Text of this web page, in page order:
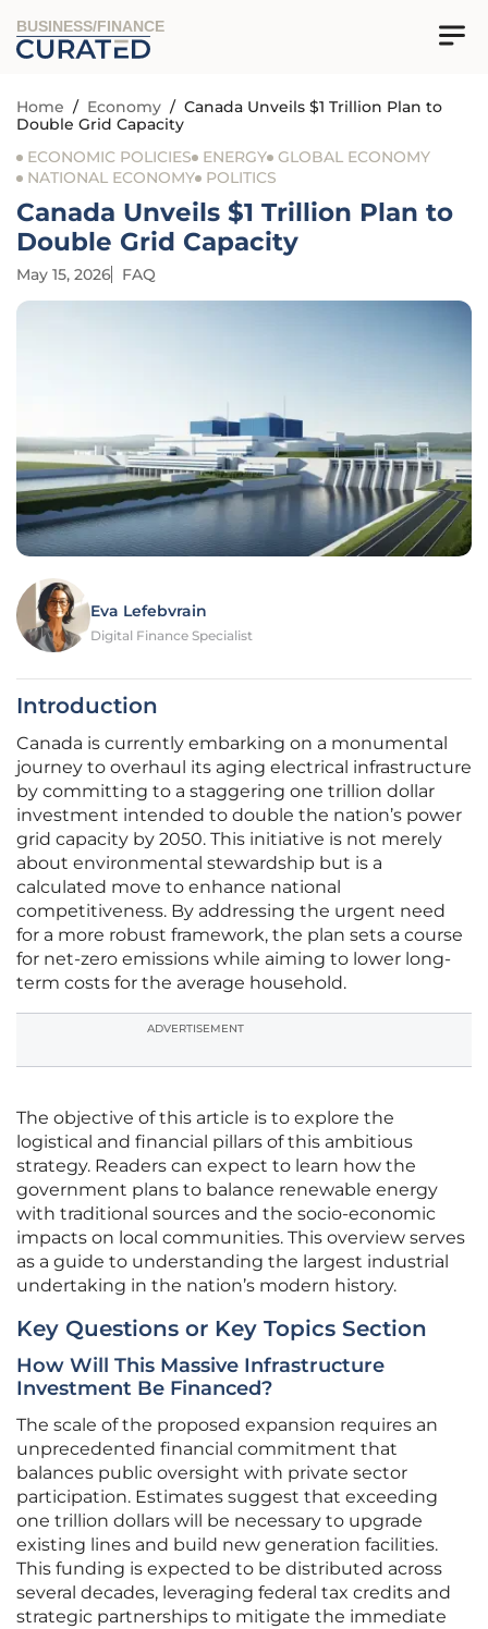
BUSINESS/FINANCE
Home / Economy / Canada Unveils $1 Trillion Plan to
Double Grid Capacity
ECONOMIC POLICIES
ENERGY GLOBAL ECONOMY
NATIONAL ECONOMY
POLITICS
Canada Unveils $1 Trillion Plan to
Double Grid Capacity
May 15, 2026 FAQ
Eva Lefebvrain
Digital Finance Specialist
Introduction
Canada is currently embarking on a monumental
journey to overhaul its aging electrical infrastructure
by committing to a staggering one trillion dollar
investment intended to double the nation’s power
grid capacity by 2050. This initiative is not merely
about environmental stewardship but is a
calculated move to enhance national
competitiveness. By addressing the urgent need
for a more robust framework, the plan sets a course
for net-zero emissions while aiming to lower long-
term costs for the average household.
ADVERTISEMENT
The objective of this article is to explore the
logistical and financial pillars of this ambitious
strategy. Readers can expect to learn how the
government plans to balance renewable energy
with traditional sources and the socio-economic
impacts on local communities. This overview serves
as a guide to understanding the largest industrial
undertaking in the nation’s modern history.
Key Questions or Key Topics Section
How Will This Massive Infrastructure
Investment Be Financed?
The scale of the proposed expansion requires an
unprecedented financial commitment that
balances public oversight with private sector
participation. Estimates suggest that exceeding
one trillion dollars will be necessary to upgrade
existing lines and build new generation facilities.
This funding is expected to be distributed across
several decades, leveraging federal tax credits and
strategic partnerships to mitigate the immediate